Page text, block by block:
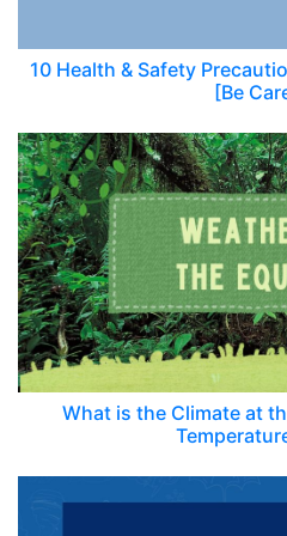
10 Health & Safety
[Be
What is the Climate at